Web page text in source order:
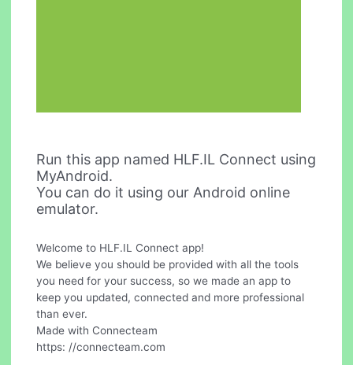
Run this app named HLF.IL Connect using
MyAndroid.
You can do it using our Android online
emulator.
Welcome to HLF.IL Connect app!
We believe you should be provided with all the tools
you need for your success, so we made an app to
keep you updated, connected and more professional
than ever.
Made with Connecteam
https: //connecteam.com